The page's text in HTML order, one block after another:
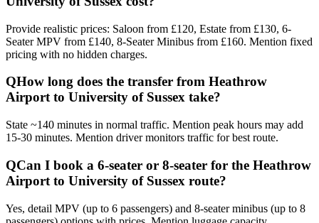
Provide realistic prices: Saloon from £120, Estate from £130, 6-
Seater MPV from £140, 8-Seater Minibus from £160. Mention fixed
pricing with no hidden charges.
QHow long does the transfer from Heathrow
Airport to University of Sussex take?
State ~140 minutes in normal traffic. Mention peak hours may add
15-30 minutes. Mention driver monitors traffic for best route.
QCan I book a 6-seater or 8-seater for the Heathrow
Airport to University of Sussex route?
Yes, detail MPV (up to 6 passengers) and 8-seater minibus (up to 8